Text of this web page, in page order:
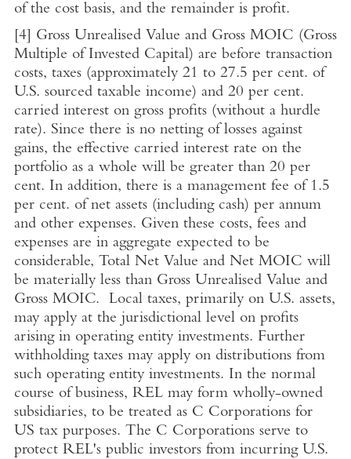
of the cost basis, and the remainder is profit.
[4]
Gross Unrealised Value and Gross MOIC (Gross
Multiple of Invested Capital) are before transaction
costs, taxes (approximately 21 to 27.5 per cent. of
U.S. sourced taxable income) and 20 per cent.
carried interest on gross profits (without a hurdle
rate). Since there is no netting of losses against
gains, the effective carried interest rate on the
portfolio as a whole will be greater than 20 per
cent. In addition, there is a management fee of 1.5
per cent. of net assets (including cash) per annum
and other expenses. Given these costs, fees and
expenses are in aggregate expected to be
considerable, Total Net Value and Net MOIC will
be materially less than Gross Unrealised Value and
Gross MOIC. Local taxes, primarily on U.S. assets,
may apply at the jurisdictional level on profits
arising in operating entity investments. Further
withholding taxes may apply on distributions from
such operating entity investments. In the normal
course of business, REL may form wholly-owned
subsidiaries, to be treated as C Corporations for
US tax purposes. The C Corporations serve to
protect REL's public investors from incurring U.S.